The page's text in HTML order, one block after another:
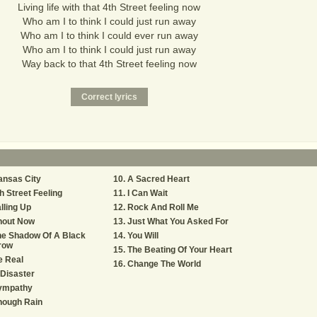
Living life with that 4th Street feeling now
Who am I to think I could just run away
Who am I to think I could ever run away
Who am I to think I could just run away
Way back to that 4th Street feeling now
City
Street Feeling
Up
Now
Shadow Of A Black
Real
Rain
A Sacred Heart
I Can Wait
Rock And Roll Me
Just What You Asked For
You Will
The Beating Of Your Heart
Change The World